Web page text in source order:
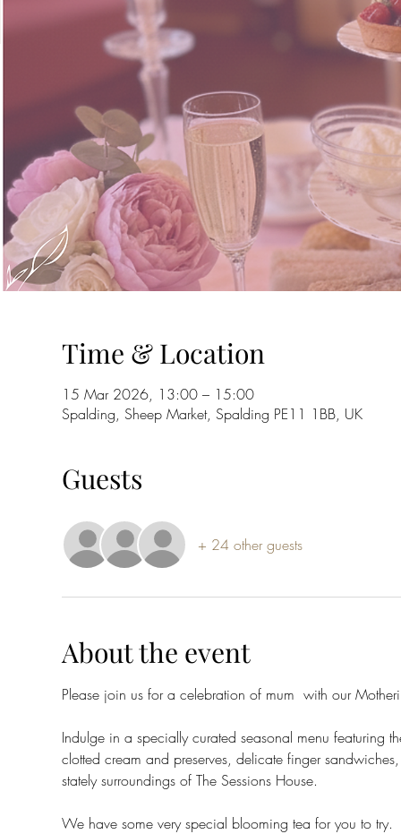
Time & Location
15 Mar 2026, 13:00 – 15:00
Spalding, Sheep Market, Spalding PE11 1BB, UK
Guests
+ 24 other guests
About the event
Please join us for a celebration of mum  with our
Indulge in a specially curated seasonal menu featuring
clotted cream and preserves, delicate finger
stately surroundings of The Sessions House.
We have some very special blooming tea for you to try.